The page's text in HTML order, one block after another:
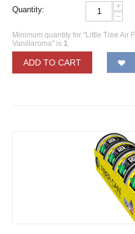
Quantity:
+
−
Minimum quantity for "Little Tree Air
Vanillaroma" is 1.
ADD TO CART